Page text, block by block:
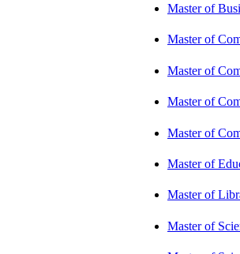
Master of
Master of
Master of
Master of
Master of
Master of
Master of
Master of